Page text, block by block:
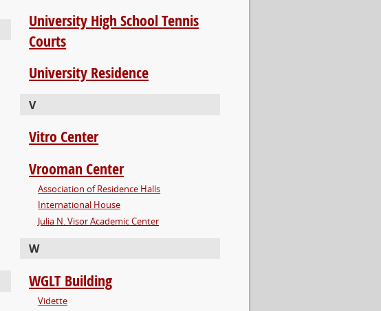
University High School Tennis
Courts
University Residence
V
Vitro Center
Vrooman Center
Association of Residence Halls
International House
Julia N. Visor Academic Center
W
WGLT Building
Vidette